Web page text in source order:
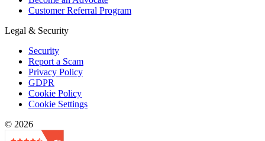
Customer Referral Program
Legal & Security
Security
Report a Scam
Privacy Policy
GDPR
Cookie Policy
Cookie Settings
© 2026